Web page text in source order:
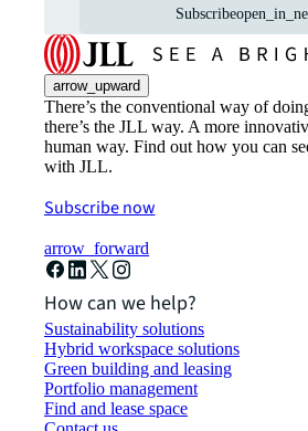
Subscribe
arrow_upward
There’s the conventional way of
there’s the JLL way. A more
human way. Find out how you can
with JLL.
Subscribe now
arrow_forward
How can we help?
Sustainability solutions
Hybrid workspace solutions
Green building and leasing
Portfolio management
Find and lease space